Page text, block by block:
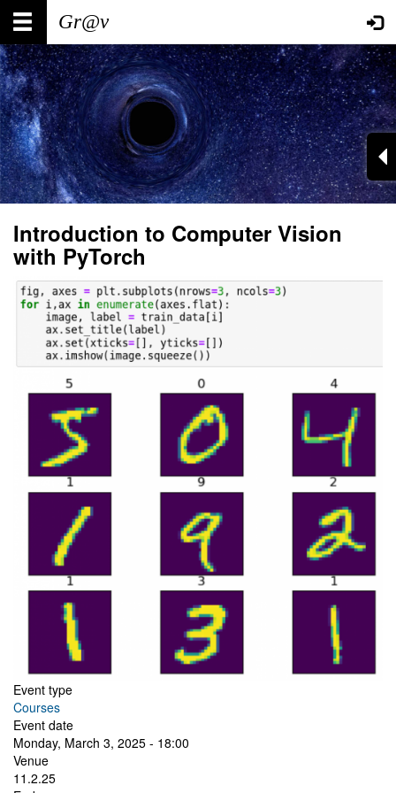
Skip
main
content
Main
navigation
User
account
menu
Introduction to Computer Vision
with PyTorch
Event type
Courses
Event date
Monday, March 3, 2025 - 18:00
Venue
11.2.25